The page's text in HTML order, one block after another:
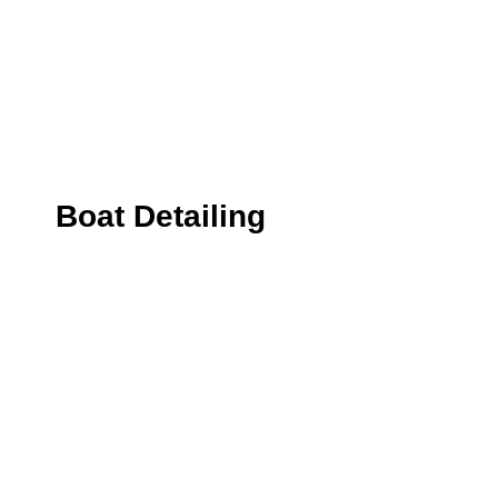
Boat Detailing